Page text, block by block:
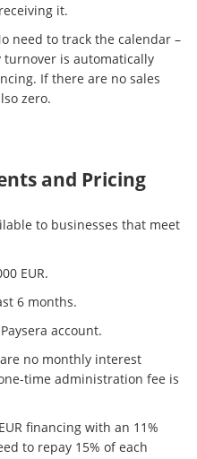
it.
need to track the calendar –
is automatically
If there are no sales
zero.
and Pricing
to businesses that meet
EUR.
6 months.
account.
no monthly interest
time administration fee is
financing with an 11%
to repay 15% of each